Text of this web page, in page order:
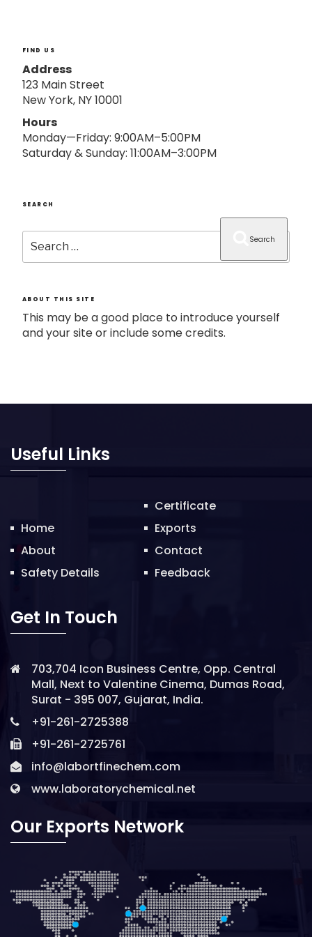
FIND US
Address
123 Main Street
New York, NY 10001
Hours
Monday—Friday: 9:00AM–5:00PM
Saturday & Sunday: 11:00AM–3:00PM
SEARCH
Search
for:
Search
ABOUT THIS SITE
This may be a good place to introduce yourself
and your site or include some credits.
Useful Links
Home
About
Safety Details
Certificate
Exports
Contact
Feedback
Get In Touch
703,704 Icon Business Centre, Opp. Central
Mall, Next to Valentine Cinema, Dumas Road,
Surat - 395 007, Gujarat, India.
+91-261-2725388
+91-261-2725761
info@labortfinechem.com
www.laboratorychemical.net
Our Exports Network